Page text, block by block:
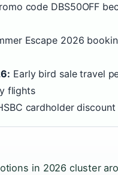
code DBS50OFF
Escape 2026
Early bird sale travel
flights
cardholder
in 2026 cluster